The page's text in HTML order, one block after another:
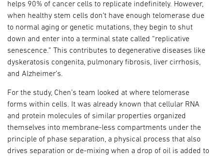
helps 90% of cancer cells to replicate indefinitely. However,
when healthy stem cells don’t have enough telomerase due
to normal aging or genetic mutations, they begin to shut
down and enter into a terminal state called “replicative
senescence.” This contributes to degenerative diseases like
dyskeratosis congenita, pulmonary fibrosis, liver cirrhosis,
and Alzheimer’s.
For the study, Chen’s team looked at where telomerase
forms within cells. It was already known that cellular RNA
and protein molecules of similar properties organized
themselves into membrane-less compartments under the
principle of phase separation, a physical process that also
drives separation or de-mixing when a drop of oil is added to